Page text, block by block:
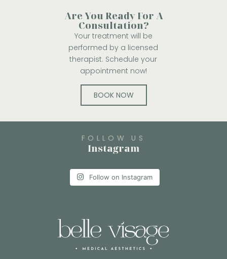
Are You Ready For A
Consultation?
Your treatment will be
performed by a licensed
therapist. Schedule your
appointment now!
BOOK NOW
FOLLOW US
Instagram
Follow on Instagram